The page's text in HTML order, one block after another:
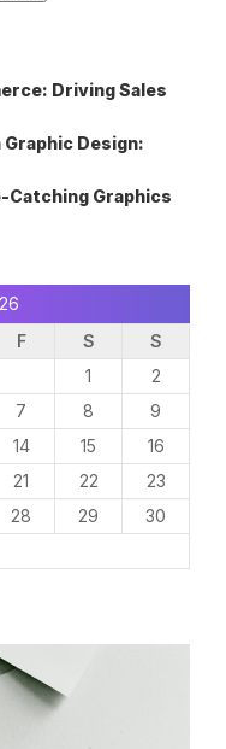
Driving Sales
Design:
Catching Graphics
F S
S
1
2
7 8
9
14 15
16
21 22
23
28 29
30